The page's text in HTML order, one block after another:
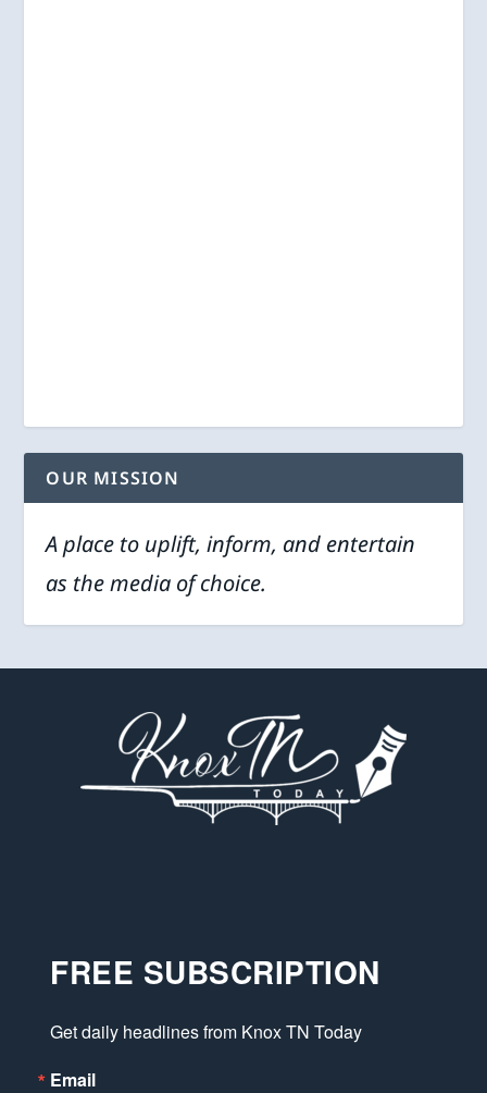
OUR MISSION
A place to uplift, inform, and entertain
as the media of choice.
FREE SUBSCRIPTION
Get daily headlines from Knox TN Today
Email